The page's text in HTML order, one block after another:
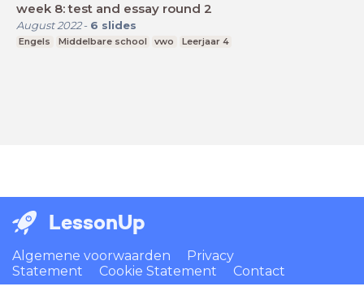
week 8: test and essay round 2
August 2022- 6 slides
Engels Middelbare school vwo Leerjaar 4
LessonUp
Algemene voorwaarden
Privacy
Statement
Cookie Statement Contact